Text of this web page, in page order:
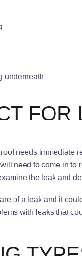
underneath
FOR
needs immediate
need to come in
the leak and
of a leak and it
with leaks that